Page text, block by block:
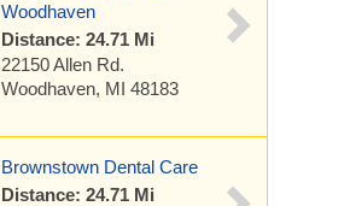
Woodhaven
Distance: 24.71 Mi
22150 Allen Rd.
Woodhaven, MI 48183
Brownstown Dental Care
Distance: 24.71 Mi